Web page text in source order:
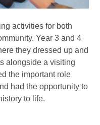
activities for both
Year 3 and 4
they dressed up and
alongside a visiting
the important role
had the opportunity to
to life.